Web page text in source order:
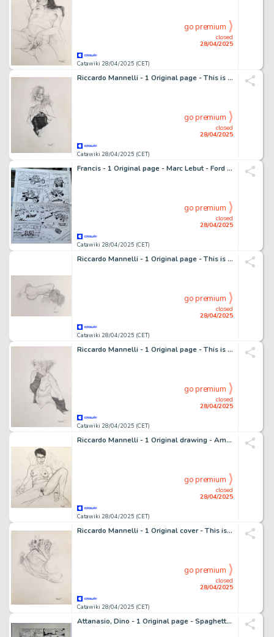
Catawiki 28/04/2025 (CET)
closed
28/04/2025
go premium
Riccardo Mannelli - 1 Original page - This is the hand
Catawiki 28/04/2025 (CET)
closed
28/04/2025
go premium
Francis - 1 Original page - Marc Lebut - Ford T bondissante - 1980
Catawiki 28/04/2025 (CET)
closed
28/04/2025
go premium
Riccardo Mannelli - 1 Original page - This is the hand
Catawiki 28/04/2025 (CET)
closed
28/04/2025
go premium
Riccardo Mannelli - 1 Original page - This is the hand
Catawiki 28/04/2025 (CET)
closed
28/04/2025
go premium
Riccardo Mannelli - 1 Original drawing - Ammazzami - G
Catawiki 28/04/2025 (CET)
closed
28/04/2025
go premium
Riccardo Mannelli - 1 Original cover - This is the hand
Catawiki 28/04/2025 (CET)
closed
28/04/2025
go premium
Attanasio, Dino - 1 Original page - Spaghetti - planche de fin - (années 1970)